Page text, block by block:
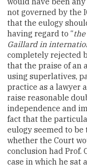
not governed by the
that the eulogy
having regard to “
Gaillard in
completely rejected
that the praise of an
using superlatives,
practice as a lawyer
raise reasonable
independence and
fact that the
eulogy seemed to
whether the Court
conclusion had Prof.
case in which he sat